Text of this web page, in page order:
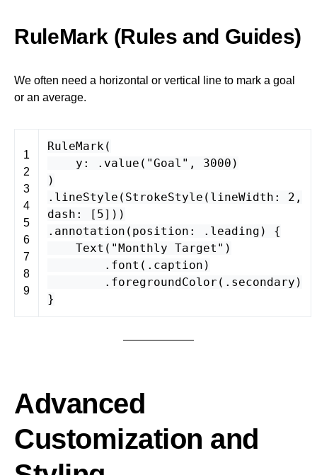
RuleMark (Rules and Guides)
We often need a horizontal or vertical line to mark a goal
or an average.
1
2
3
4
5
6
7
8
9
RuleMark(
y : . value ( "Goal" , 3000 )
)
. lineStyle ( StrokeStyle ( lineWidth : 2 ,
dash : [ 5]))
. annotation ( position : . leading ) {
Text ( "Monthly Target" )
. font (. caption )
. foregroundColor (. secondary )
}
Advanced
Customization and